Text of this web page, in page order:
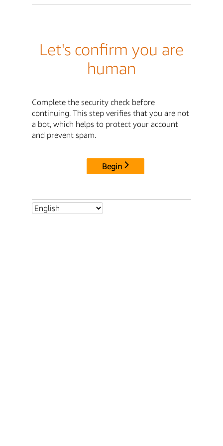
Let's confirm you are
human
Complete the security check before
continuing. This step verifies that you are not
a bot, which helps to protect your account
and prevent spam.
Begin